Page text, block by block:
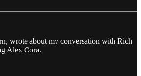
wrote about my conversation with Rich
Alex Cora.